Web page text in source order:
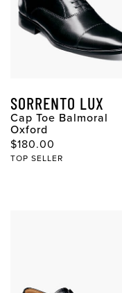
SORRENTO LUX
Cap Toe Balmoral
Oxford
$180.00
TOP SELLER